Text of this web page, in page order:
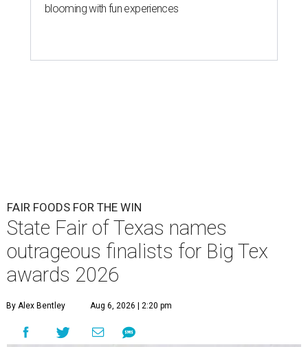
blooming with fun experiences
FAIR FOODS FOR THE WIN
State Fair of Texas names
outrageous finalists for Big Tex
awards 2026
By Alex Bentley Aug 6, 2026 | 2:20 pm